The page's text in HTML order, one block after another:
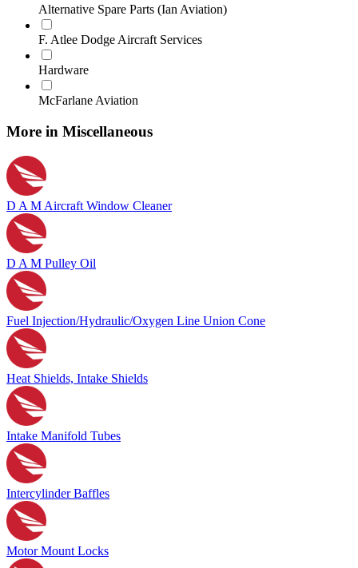
Alternative Spare Parts (Ian Aviation)
F. Atlee Dodge Aircraft Services
Hardware
McFarlane Aviation
More in Miscellaneous
D A M Aircraft Window Cleaner
D A M Pulley Oil
Fuel Injection/Hydraulic/Oxygen Line Union Cone
Heat Shields, Intake Shields
Intake Manifold Tubes
Intercylinder Baffles
Motor Mount Locks